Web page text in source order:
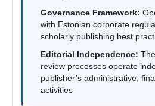
Governance Framework:
with Estonian corporate
scholarly publishing best
Editorial Independence:
review processes operate
publisher’s administrative,
activities